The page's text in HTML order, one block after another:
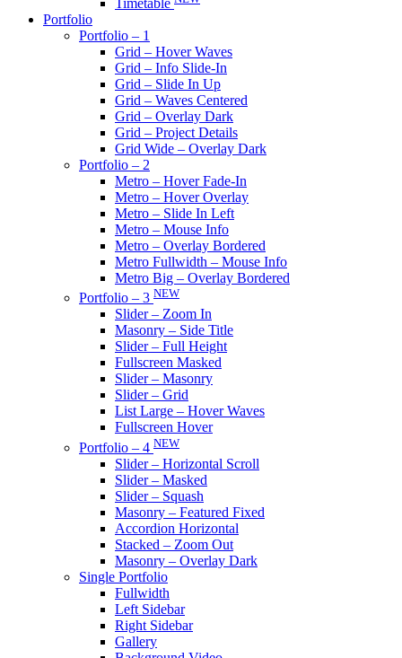
Timetable
Portfolio
Portfolio – 1
Grid – Hover Waves
Grid – Info Slide-In
Grid – Slide In Up
Grid – Waves Centered
Grid – Overlay Dark
Grid – Project Details
Grid Wide – Overlay Dark
Portfolio – 2
Metro – Hover Fade-In
Metro – Hover Overlay
Metro – Slide In Left
Metro – Mouse Info
Metro – Overlay Bordered
Metro Fullwidth – Mouse Info
Metro Big – Overlay Bordered
Portfolio – 3 NEW
Slider – Zoom In
Masonry – Side Title
Slider – Full Height
Fullscreen Masked
Slider – Masonry
Slider – Grid
List Large – Hover Waves
Fullscreen Hover
Portfolio – 4 NEW
Slider – Horizontal Scroll
Slider – Masked
Slider – Squash
Masonry – Featured Fixed
Accordion Horizontal
Stacked – Zoom Out
Masonry – Overlay Dark
Single Portfolio
Fullwidth
Left Sidebar
Right Sidebar
Gallery